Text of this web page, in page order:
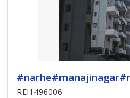
REI1496006